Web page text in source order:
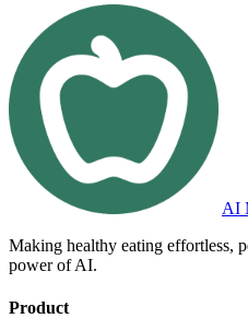
AI
Making healthy eating effortless,
power of AI.
Product